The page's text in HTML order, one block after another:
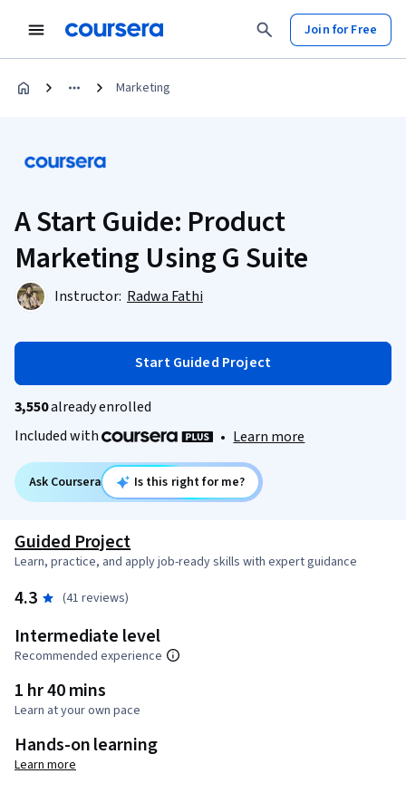
Join for Free
Marketing
A Start Guide: Product
Marketing Using G Suite
Instructor: Radwa Fathi
Start Guided Project
3,550already enrolled
Included with
• Learn more
Ask Coursera Is this right for me?
Guided Project
Learn, practice, and apply job-ready skills with expert guidance
4.3 (41 reviews)
Intermediate level
Recommended experience
1 hr 40 mins
Learn at your own pace
Hands-on learning
Learn more